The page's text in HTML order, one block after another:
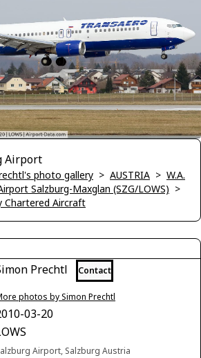
Airport
photo gallery > AUSTRIA > W.A.
Salzburg-Maxglan (SZG/LOWS) >
Chartered Aircraft
Prechtl Contact
photos by Simon Prechtl
03-20
Airport, Salzburg Austria